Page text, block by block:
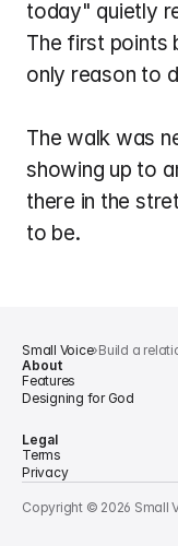
today" quietly
The first points
only reason to
The walk was
showing up to
there in the
to be.
Small Voice›Build a
About
Features
Designing for God
Legal
Terms
Privacy
Copyright © 2026 Small